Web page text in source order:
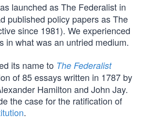
launched as The Federalist in
published policy papers as The
since 1981). We experienced
in what was an untried medium.
its name to The Federalist
of 85 essays written in 1787 by
Hamilton and John Jay.
the case for the ratification of
.